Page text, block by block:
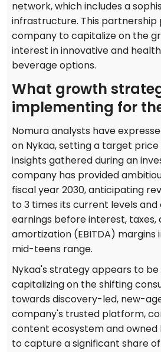
network, which includes a
infrastructure. This partnership
company to capitalize on the
interest in innovative and
beverage options.
What growth
implementing for
Nomura analysts have
on Nykaa, setting a target price
insights gathered during an
company has provided
fiscal year 2030, anticipating
to 3 times its current levels and
earnings before interest, taxes,
amortization (EBITDA)
mid-teens range.
Nykaa's strategy appears to
capitalizing on the shifting
towards discovery-led, new-
company's trusted platform,
content ecosystem and owned
to capture a significant share